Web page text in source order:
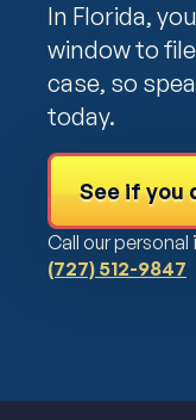
In Florida,
window to
case, so
today.
See if you
Call our
(727) 512-9847